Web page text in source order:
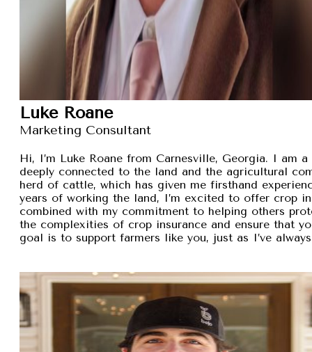
Luke Roane
Marketing Consultant
Hi, I’m Luke Roane from Carnesville, Georgia. I am
deeply connected to the land and the agricultural
herd of cattle, which has given me firsthand
years of working the land, I’m excited to offer crop
combined with my commitment to helping others
the complexities of crop insurance and ensure that
goal is to support farmers like you, just as I’ve